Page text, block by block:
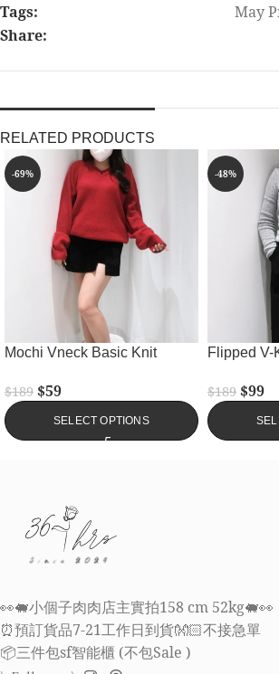
Tags:
May
Share:
RELATED PRODUCTS
-69%
Mochi Vneck Basic Knit
$189 $59
SELECT OPTIONS
-48%
Flipped V-
$189 $99
👀🐖小個子肉肉店主實拍158 cm 52kg🐖👀
⏰預訂貨品7-21工作日到貨👐🏻不接急單
📦三件包sf智能櫃 (不包Sale )